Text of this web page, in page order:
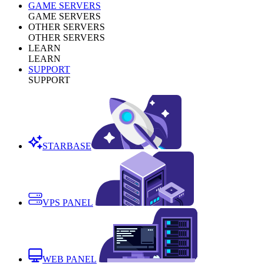
GAME SERVERS
GAME SERVERS
OTHER SERVERS
OTHER SERVERS
LEARN
LEARN
SUPPORT
SUPPORT
STARBASE
VPS PANEL
WEB PANEL